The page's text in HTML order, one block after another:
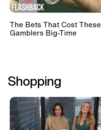
The Bets That Cost These
Gamblers Big-Time
Shopping